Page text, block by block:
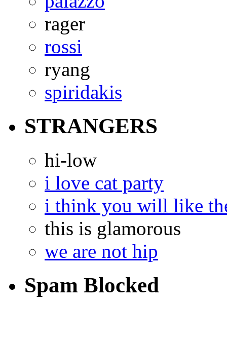
rager
rossi
ryang
spiridakis
STRANGERS
hi-low
i love cat party
i think you will like
this is glamorous
we are not hip
Spam Blocked